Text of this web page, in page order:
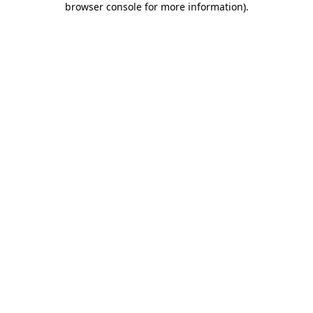
browser console for more information).